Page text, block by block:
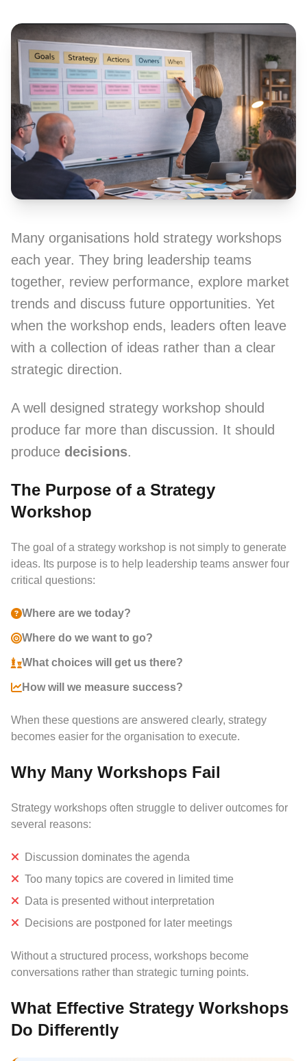
Many organisations hold strategy workshops
each year. They bring leadership teams
together, review performance, explore market
trends and discuss future opportunities. Yet
when the workshop ends, leaders often leave
with a collection of ideas rather than a clear
strategic direction.
A well designed strategy workshop should
produce far more than discussion. It should
produce decisions.
The Purpose of a Strategy
Workshop
The goal of a strategy workshop is not simply to generate
ideas. Its purpose is to help leadership teams answer four
critical questions:
Where are we today?
Where do we want to go?
What choices will get us there?
How will we measure success?
When these questions are answered clearly, strategy
becomes easier for the organisation to execute.
Why Many Workshops Fail
Strategy workshops often struggle to deliver outcomes for
several reasons:
Discussion dominates the agenda
Too many topics are covered in limited time
Data is presented without interpretation
Decisions are postponed for later meetings
Without a structured process, workshops become
conversations rather than strategic turning points.
What Effective Strategy Workshops
Do Differently